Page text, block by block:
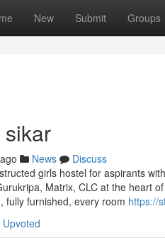
New Submit Groups
News
Discuss
girls hostel for aspirants
Matrix, CLC at the heart
fully furnished, every room https://